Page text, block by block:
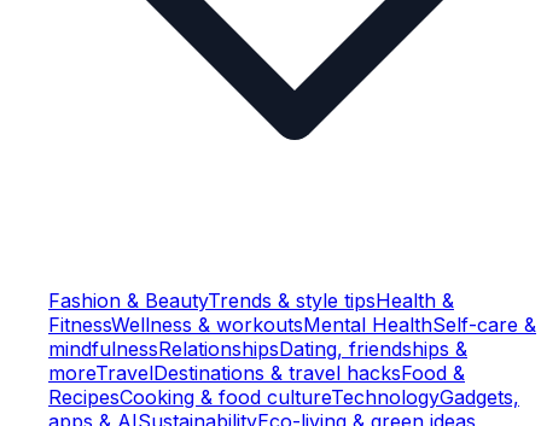
Fashion & BeautyTrends & style tipsHealth &
FitnessWellness & workoutsMental HealthSelf-care &
mindfulnessRelationshipsDating, friendships &
moreTravelDestinations & travel hacksFood &
RecipesCooking & food cultureTechnologyGadgets,
apps & AISustainabilityEco-living & green ideas